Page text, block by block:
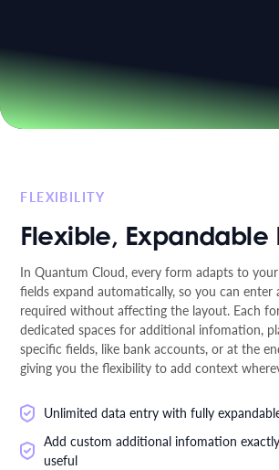
FLEXIBILITY
Flexible, Expandable
In Quantum Cloud, every form adapts to
fields expand automatically, so you can enter
required without affecting the layout. Each
dedicated spaces for additional infomation,
specific fields, like bank accounts, or at the
giving you the flexibility to add context
Unlimited data entry with fully
Add custom additional infomation
useful